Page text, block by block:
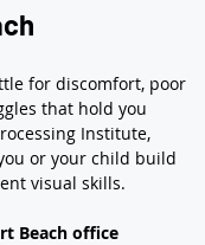
for discomfort, poor
that hold you
Institute,
or your child build
visual skills.
Beach office